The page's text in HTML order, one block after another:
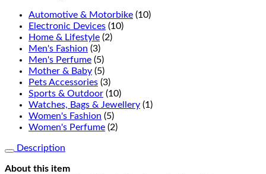
Automotive & Motorbike (10)
Electronic Devices (10)
Home & Lifestyle (2)
Men's Fashion (3)
Men's Perfume (5)
Mother & Baby (5)
Pets Accessories (3)
Sports & Outdoor (10)
Watches, Bags & Jewellery (1)
Women's Fashion (5)
Women's Perfume (2)
Description
About this item